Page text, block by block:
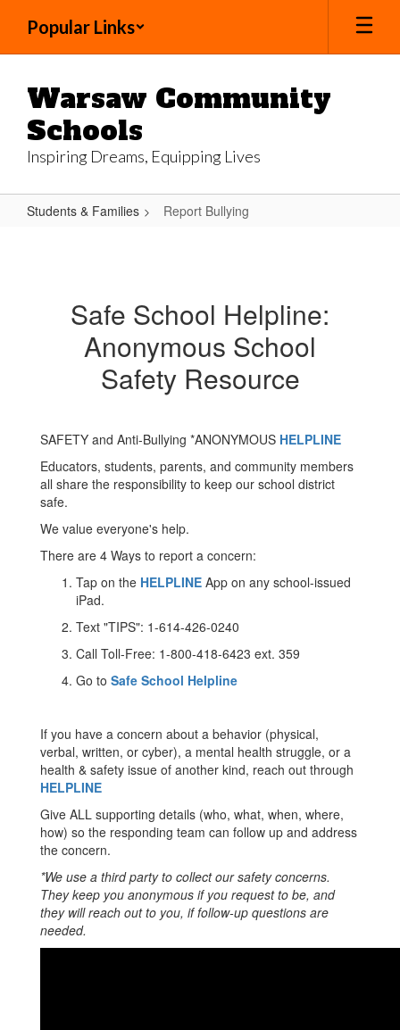
main
Popular Links
Warsaw Community
Schools
Inspiring Dreams, Equipping Lives
Students & Families Report Bullying
Safe School Helpline:
Anonymous School
Safety Resource
SAFETY and Anti-Bullying *ANONYMOUS HELPLINE
Educators, students, parents, and community members
all share the responsibility to keep our school district
safe.
We value everyone's help.
There are 4 Ways to report a concern:
Tap on the HELPLINE App on any school-issued
iPad.
Text "TIPS": 1-614-426-0240
Call Toll-Free: 1-800-418-6423 ext. 359
Go to Safe School Helpline
If you have a concern about a behavior (physical,
verbal, written, or cyber), a mental health struggle, or a
health & safety issue of another kind, reach out through
HELPLINE
Give ALL supporting details (who, what, when, where,
how) so the responding team can follow up and address
the concern.
*We use a third party to collect our safety concerns.
They keep you anonymous if you request to be, and
they will reach out to you, if follow-up questions are
needed.